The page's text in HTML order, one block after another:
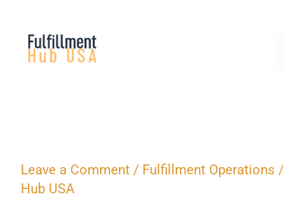
content
Leave a Comment / Fulfillment Operations
Hub USA